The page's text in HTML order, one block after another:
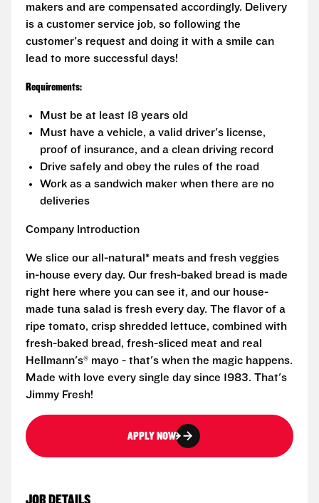
makers and are compensated accordingly. Delivery
is a customer service job, so following the
customer's request and doing it with a smile can
lead to more successful days!
Requirements:
Must be at least 18 years old
Must have a vehicle, a valid driver's license,
proof of insurance, and a clean driving record
Drive safely and obey the rules of the road
Work as a sandwich maker when there are no
deliveries
Company Introduction
We slice our all-natural* meats and fresh veggies
in-house every day. Our fresh-baked bread is made
right here where you can see it, and our house-
made tuna salad is fresh every day. The flavor of a
ripe tomato, crisp shredded lettuce, combined with
fresh-baked bread, fresh-sliced meat and real
Hellmann's® mayo - that's when the magic happens.
Made with love every single day since 1983. That's
Jimmy Fresh!
APPLY NOW